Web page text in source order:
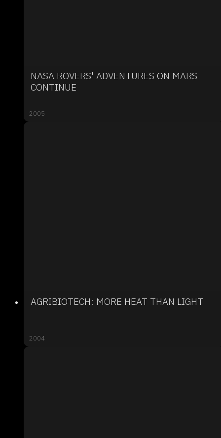
NASA ROVERS' ADVENTURES ON MARS
CONTINUE
2005
AGRIBIOTECH: MORE HEAT THAN LIGHT
2004